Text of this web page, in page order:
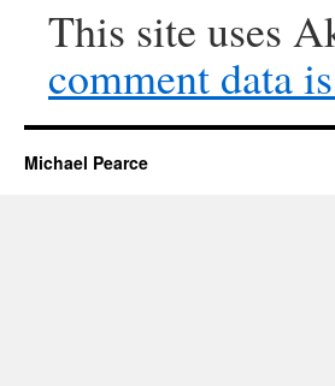
This site uses
comment data
Michael Pearce